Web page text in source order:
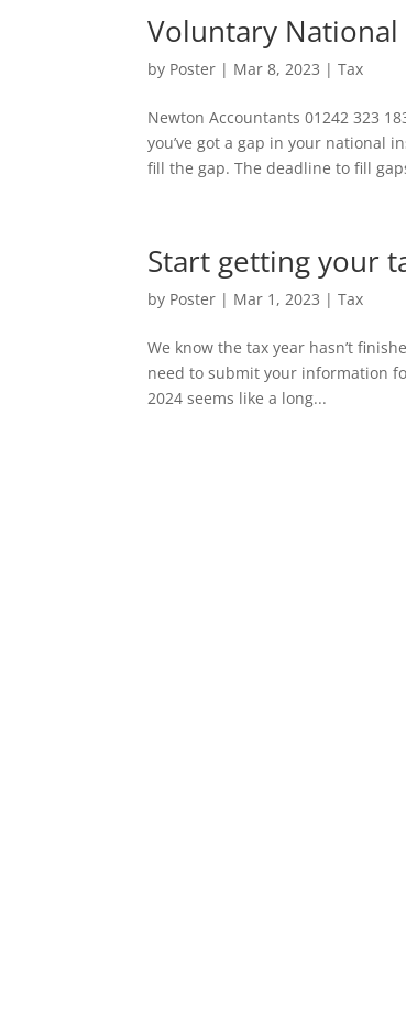
Voluntary
by Poster | Mar 8, 2023 |Tax
Newton Accountants 01242 323
you’ve got a gap in your national
fill the gap. The deadline to fill
Start getting your
by Poster | Mar 1, 2023 |Tax
We know the tax year hasn’t
need to submit your information
2024 seems like a long...